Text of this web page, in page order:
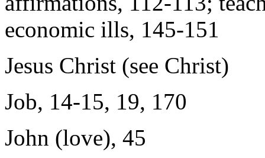
economic ills, 145-151
Jesus Christ (see Christ)
Job, 14-15, 19, 170
John (love), 45